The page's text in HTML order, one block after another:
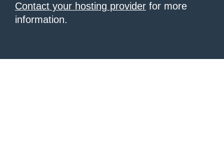
Contact your hosting provider for more
information.